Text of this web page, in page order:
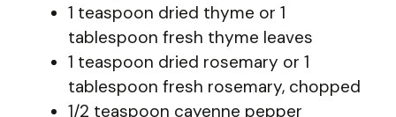
1 teaspoon dried thyme or 1
tablespoon fresh thyme leaves
1 teaspoon dried rosemary or 1
tablespoon fresh rosemary, chopped
1/2 teaspoon cayenne pepper